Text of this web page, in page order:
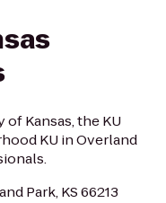
Kansas, the KU
KU in Overland
Park, KS 66213